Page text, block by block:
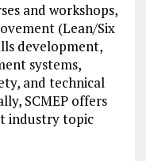
and workshops,
(Lean/Six
development,
systems,
and technical
SCMEP offers
industry topic